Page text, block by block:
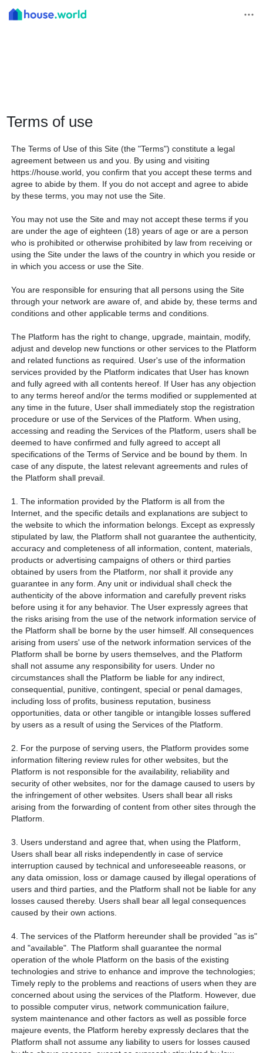
Terms of use
The Terms of Use of this Site (the "Terms") constitute a legal
agreement between us and you. By using and visiting
https://house.world, you confirm that you accept these terms and
agree to abide by them. If you do not accept and agree to abide
by these terms, you may not use the Site.
You may not use the Site and may not accept these terms if you
are under the age of eighteen (18) years of age or are a person
who is prohibited or otherwise prohibited by law from receiving or
using the Site under the laws of the country in which you reside or
in which you access or use the Site.
You are responsible for ensuring that all persons using the Site
through your network are aware of, and abide by, these terms and
conditions and other applicable terms and conditions.
The Platform has the right to change, upgrade, maintain, modify,
adjust and develop new functions or other services to the Platform
and related functions as required. User's use of the information
services provided by the Platform indicates that User has known
and fully agreed with all contents hereof. If User has any objection
to any terms hereof and/or the terms modified or supplemented at
any time in the future, User shall immediately stop the registration
procedure or use of the Services of the Platform. When using,
accessing and reading the Services of the Platform, users shall be
deemed to have confirmed and fully agreed to accept all
specifications of the Terms of Service and be bound by them. In
case of any dispute, the latest relevant agreements and rules of
the Platform shall prevail.
1. The information provided by the Platform is all from the
Internet, and the specific details and explanations are subject to
the website to which the information belongs. Except as expressly
stipulated by law, the Platform shall not guarantee the authenticity,
accuracy and completeness of all information, content, materials,
products or advertising campaigns of others or third parties
obtained by users from the Platform, nor shall it provide any
guarantee in any form. Any unit or individual shall check the
authenticity of the above information and carefully prevent risks
before using it for any behavior. The User expressly agrees that
the risks arising from the use of the network information service of
the Platform shall be borne by the user himself. All consequences
arising from users' use of the network information services of the
Platform shall be borne by users themselves, and the Platform
shall not assume any responsibility for users. Under no
circumstances shall the Platform be liable for any indirect,
consequential, punitive, contingent, special or penal damages,
including loss of profits, business reputation, business
opportunities, data or other tangible or intangible losses suffered
by users as a result of using the Services of the Platform.
2. For the purpose of serving users, the Platform provides some
information filtering review rules for other websites, but the
Platform is not responsible for the availability, reliability and
security of other websites, nor for the damage caused to users by
the infringement of other websites. Users shall bear all risks
arising from the forwarding of content from other sites through the
Platform.
3. Users understand and agree that, when using the Platform,
Users shall bear all risks independently in case of service
interruption caused by technical and unforeseeable reasons, or
any data omission, loss or damage caused by illegal operations of
users and third parties, and the Platform shall not be liable for any
losses caused thereby. Users shall bear all legal consequences
caused by their own actions.
4. The services of the Platform hereunder shall be provided "as is"
and "available". The Platform shall guarantee the normal
operation of the whole Platform on the basis of the existing
technologies and strive to enhance and improve the technologies;
Timely reply to the problems and reactions of users when they are
concerned about using the services of the Platform. However, due
to possible computer virus, network communication failure,
system maintenance and other factors as well as possible force
majeure events, the Platform hereby expressly declares that the
Platform shall not assume any liability to users for losses caused